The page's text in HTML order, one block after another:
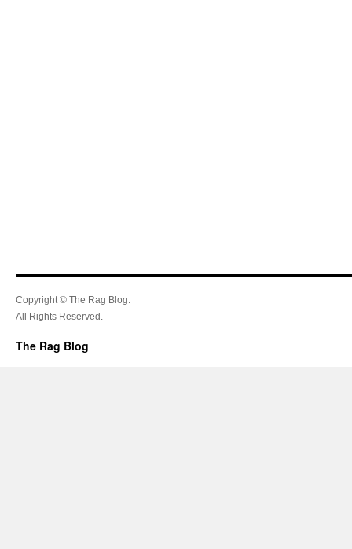
Copyright © The Rag Blog.
All Rights Reserved.
The Rag Blog